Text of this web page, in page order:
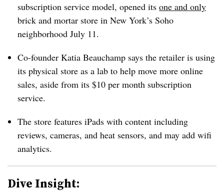
subscription service model, opened its one and only
brick and mortar store in New York’s Soho
neighborhood July 11.
Co-founder Katia Beauchamp says the retailer is using
its physical store as a lab to help move more online
sales, aside from its $10 per month subscription
service.
The store features iPads with content including
reviews, cameras, and heat sensors, and may add wifi
analytics.
Dive Insight: